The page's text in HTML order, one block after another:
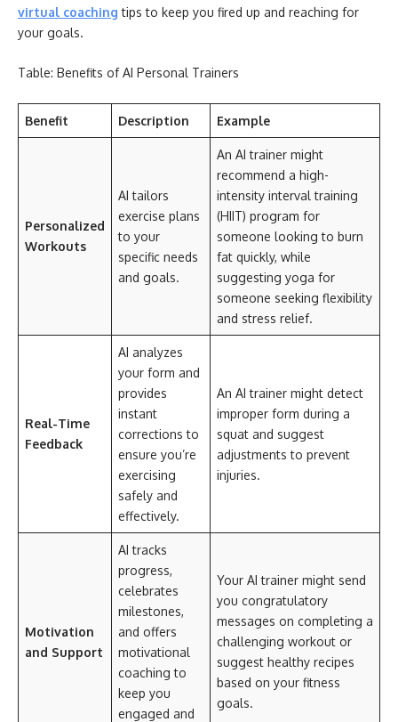
virtual coaching tips to keep you fired up and reaching for
your goals.
Table: Benefits of AI Personal Trainers
Benefit Description Example
Personalized
Workouts
AI tailors
exercise plans
to your
specific needs
and goals.
An AI trainer might
recommend a high-
intensity interval training
(HIIT) program for
someone looking to burn
fat quickly, while
suggesting yoga for
someone seeking flexibility
and stress relief.
Real-Time
Feedback
AI analyzes
your form and
provides
instant
corrections to
ensure you’re
exercising
safely and
effectively.
An AI trainer might detect
improper form during a
squat and suggest
adjustments to prevent
injuries.
Motivation
and Support
AI tracks
progress,
celebrates
milestones,
and offers
motivational
coaching to
keep you
engaged and
Your AI trainer might send
you congratulatory
messages on completing a
challenging workout or
suggest healthy recipes
based on your fitness
goals.